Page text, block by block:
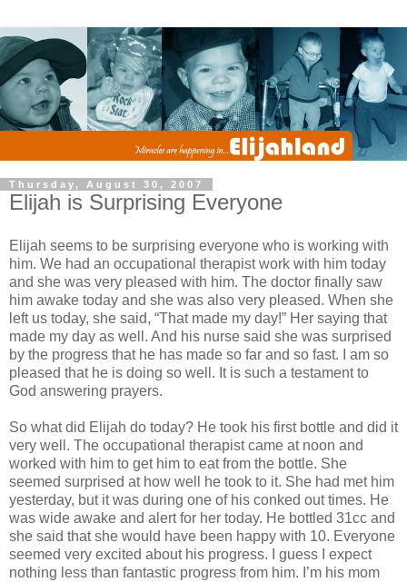
Thursday, August 30, 2007
Elijah is Surprising Everyone
Elijah seems to be surprising everyone who is working with
him. We had an occupational therapist work with him today
and she was very pleased with him. The doctor finally saw
him awake today and she was also very pleased. When she
left us today, she said, “That made my day!” Her saying that
made my day as well. And his nurse said she was surprised
by the progress that he has made so far and so fast. I am so
pleased that he is doing so well. It is such a testament to
God answering prayers.
So what did Elijah do today? He took his first bottle and did it
very well. The occupational therapist came at noon and
worked with him to get him to eat from the bottle. She
seemed surprised at how well he took to it. She had met him
yesterday, but it was during one of his conked out times. He
was wide awake and alert for her today. He bottled 31cc and
she said that she would have been happy with 10. Everyone
seemed very excited about his progress. I guess I expect
nothing less than fantastic progress from him. I’m his mom